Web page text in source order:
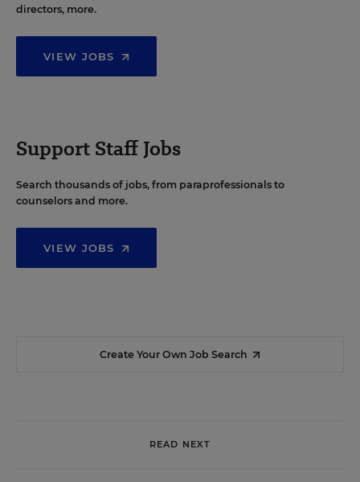
directors, more.
VIEW JOBS
Support Staff Jobs
Search thousands of jobs, from paraprofessionals to
counselors and more.
VIEW JOBS
Create Your Own Job Search
READ NEXT